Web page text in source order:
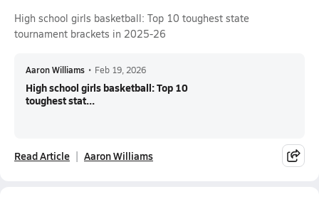
High school girls basketball: Top 10 toughest state
tournament brackets in 2025-26
Aaron Williams • Feb 19, 2026
High school girls basketball: Top 10
toughest stat...
Read Article Aaron Williams